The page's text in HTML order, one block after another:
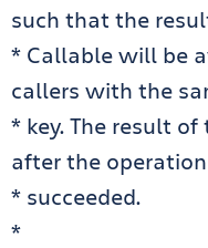
such that the
* Callable will be
callers with the
* key. The result
after the
* succeeded.
*